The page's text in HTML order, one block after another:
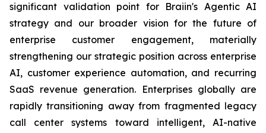
significant validation point for Braiin's Agentic AI
strategy and our broader vision for the future of
enterprise customer engagement, materially
strengthening our strategic position across enterprise
AI, customer experience automation, and recurring
SaaS revenue generation. Enterprises globally are
rapidly transitioning away from fragmented legacy
call center systems toward intelligent, AI-native